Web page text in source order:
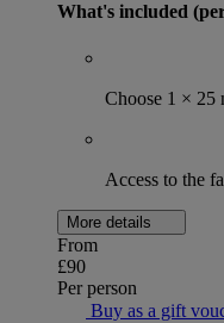
What's included
Choose 1 × 25
Access to the
More details
From
£90
Per person
Buy as a gift